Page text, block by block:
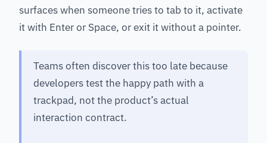
surfaces when someone tries to tab to it, activate
it with Enter or Space, or exit it without a pointer.
Teams often discover this too late because
developers test the happy path with a
trackpad, not the product’s actual
interaction contract.